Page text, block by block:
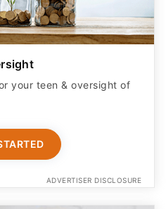
your teen & oversight of
ADVERTISER DISCLOSURE